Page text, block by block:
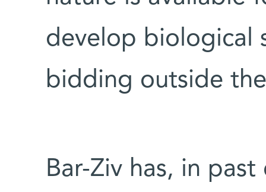
develop biological
bidding outside
Bar-Ziv has, in